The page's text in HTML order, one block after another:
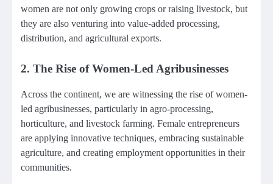
women are not only growing crops or raising livestock, but
they are also venturing into value-added processing,
distribution, and agricultural exports.
2. The Rise of Women-Led Agribusinesses
Across the continent, we are witnessing the rise of women-
led agribusinesses, particularly in agro-processing,
horticulture, and livestock farming. Female entrepreneurs
are applying innovative techniques, embracing sustainable
agriculture, and creating employment opportunities in their
communities.